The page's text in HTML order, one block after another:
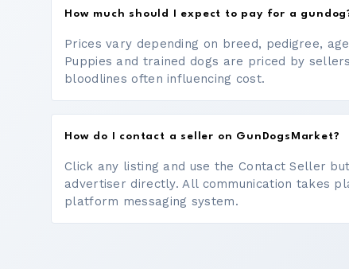
How much should I expect to pay for a
Prices vary depending on breed, pedigree,
Puppies and trained dogs are priced by
bloodlines often influencing cost.
How do I contact a seller on GunDogsMarket?
Click any listing and use the Contact Seller
advertiser directly. All communication takes
platform messaging system.